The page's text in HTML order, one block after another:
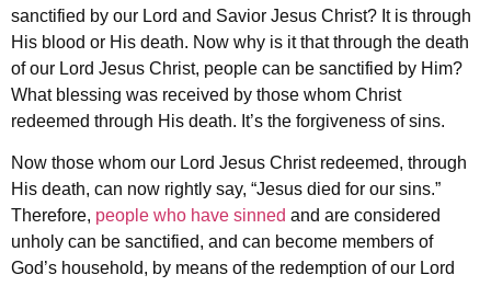
sanctified by our Lord and Savior Jesus Christ? It is through
His blood or His death. Now why is it that through the death
of our Lord Jesus Christ, people can be sanctified by Him?
What blessing was received by those whom Christ
redeemed through His death. It’s the forgiveness of sins.
Now those whom our Lord Jesus Christ redeemed, through
His death, can now rightly say, “Jesus died for our sins.”
Therefore, people who have sinned and are considered
unholy can be sanctified, and can become members of
God’s household, by means of the redemption of our Lord